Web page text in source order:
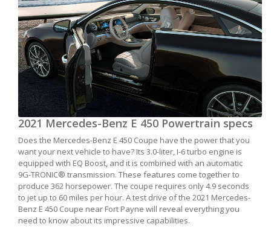
2021 Mercedes-Benz E 450 Powertrain specs
Does the Mercedes-Benz E 450 Coupe have the power that you
want your next vehicle to have? Its 3.0-liter, I-6 turbo engine is
equipped with EQ Boost, and it is combined with an automatic
9G-TRONIC® transmission. These features come together to
produce 362 horsepower. The coupe requires only 4.9 seconds
to jet up to 60 miles per hour. A test drive of the 2021 Mercedes-
Benz E 450 Coupe near Fort Payne will reveal everything you
need to know about its impressive capabilities.